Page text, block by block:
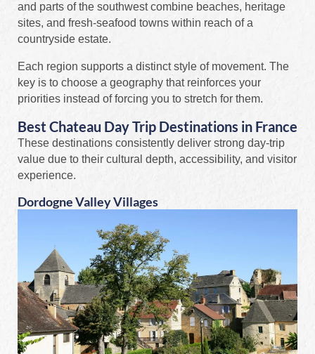
and parts of the southwest combine beaches, heritage
sites, and fresh-seafood towns within reach of a
countryside estate.
Each region supports a distinct style of movement. The
key is to choose a geography that reinforces your
priorities instead of forcing you to stretch for them.
Best Chateau Day Trip Destinations in France
These destinations consistently deliver strong day-trip
value due to their cultural depth, accessibility, and visitor
experience.
Dordogne Valley Villages